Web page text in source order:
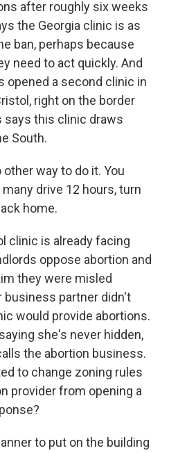
after roughly six weeks
the Georgia clinic is as
ban, perhaps because
need to act quickly. And
opened a second clinic in
right on the border
says this clinic draws
South.
way to do it. You
drive 12 hours, turn
home.
clinic is already facing
oppose abortion and
they were misled
business partner didn't
would provide abortions.
she's never hidden,
the abortion business.
to change zoning rules
provider from opening a
to put on the building